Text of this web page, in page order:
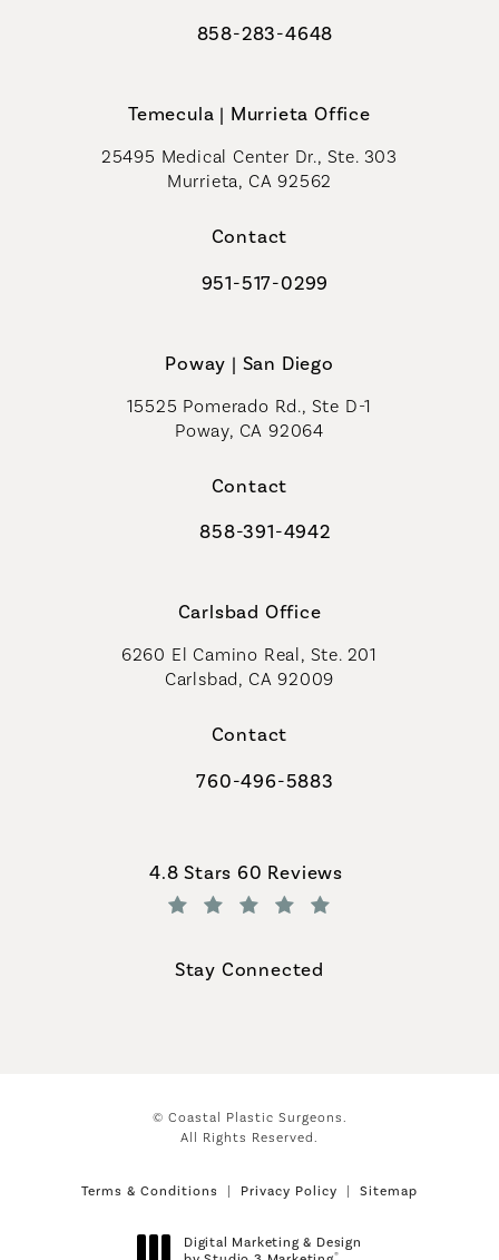
Call Coastal Plastic Surgeons on
858-283-4648
Temecula | Murrieta Office
25495 Medical Center Dr., Ste. 303
Murrieta, CA 92562
Contact
Call Coastal Plastic Surgeons on
951-517-0299
Poway | San Diego
15525 Pomerado Rd., Ste D-1
Poway, CA 92064
Contact
Call Coastal Plastic Surgeons on
858-391-4942
Carlsbad Office
6260 El Camino Real, Ste. 201
Carlsbad, CA 92009
Contact
Call Coastal Plastic Surgeons on
760-496-5883
Coastal Plastic Surgeons reviews:
4.8 Stars 60 Reviews
Stay Connected
© Coastal Plastic Surgeons.
All Rights Reserved.
Terms & Conditions Privacy Policy Sitemap
Digital Marketing & Design
®